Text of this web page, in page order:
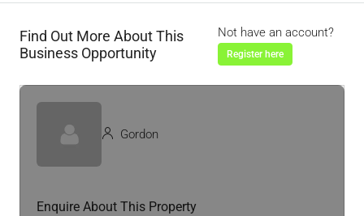
Find Out More About This
Business Opportunity
Not have an account?
Register here
Gordon
Enquire About This Property